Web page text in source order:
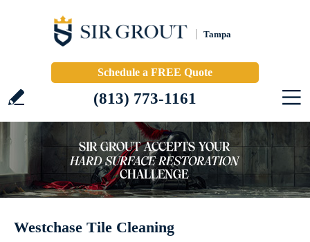
Tampa
Schedule a FREE Quote
(813) 773-1161
Westchase Tile Cleaning